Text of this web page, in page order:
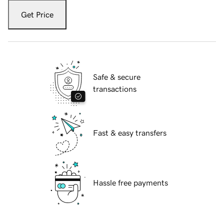
Get Price
Safe & secure
transactions
Fast & easy transfers
Hassle free payments